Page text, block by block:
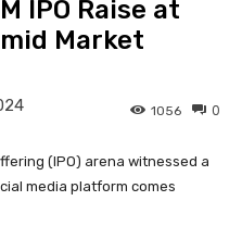
IPO Raise at
Market
0
1056
(IPO) arena witnessed a
media platform comes